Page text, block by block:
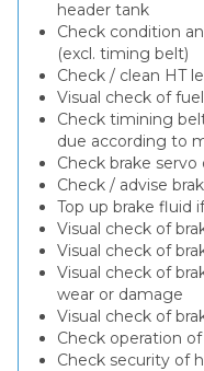
header tank
Check condition
(excl. timing belt)
Check / clean HT
Visual check of
Check timining
due according to
Check brake servo
Check / advise
Top up brake fluid
Visual check of
Visual check of
Visual check of
wear or damage
Visual check of
Check operation
Check security of